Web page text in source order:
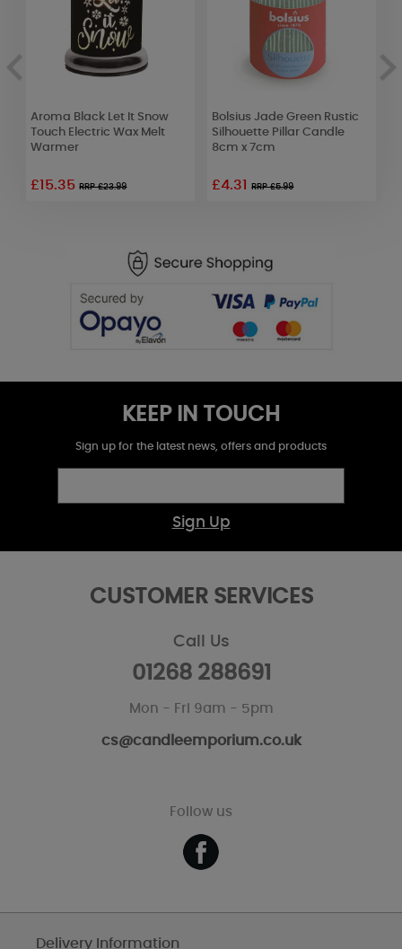
Aroma Black Let It Snow
Touch Electric Wax Melt
Warmer
£15.35RRP £23.99
Bolsius Jade Green Rustic
Silhouette Pillar Candle
8cm x 7cm
£4.31RRP £5.99
KEEP IN TOUCH
Sign up for the latest news, offers and products
Sign Up
CUSTOMER SERVICES
Call Us
01268 288691
Mon - Fri 9am - 5pm
cs@candleemporium.co.uk
Follow us
Delivery Information